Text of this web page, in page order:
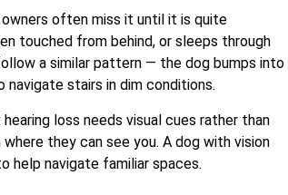
owners often miss it until it is quite
touched from behind, or sleeps through
a similar pattern — the dog bumps into
stairs in dim conditions.
loss needs visual cues rather than
they can see you. A dog with vision
help navigate familiar spaces.